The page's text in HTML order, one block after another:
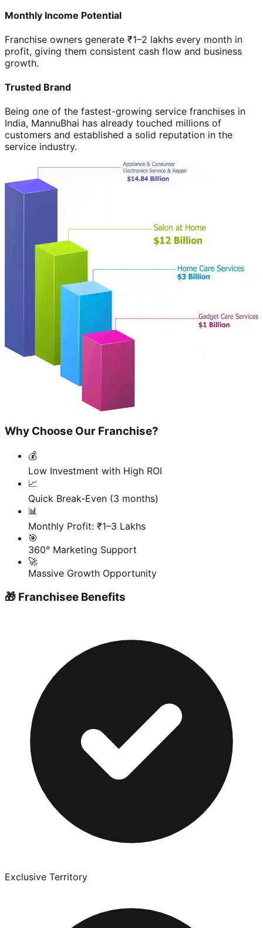
Monthly Income Potential
Franchise owners generate ₹1–2 lakhs every month in
profit, giving them consistent cash flow and business
growth.
Trusted Brand
Being one of the fastest-growing service franchises in
India, MannuBhai has already touched millions of
customers and established a solid reputation in the
service industry.
Why Choose Our Franchise?
💰
Low Investment with High ROI
📈
Quick Break-Even (3 months)
📊
Monthly Profit: ₹1–3 Lakhs
🎯
360° Marketing Support
🚀
Massive Growth Opportunity
🎁 Franchisee Benefits
Exclusive Territory